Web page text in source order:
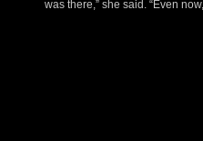
was there,” she said. “Even